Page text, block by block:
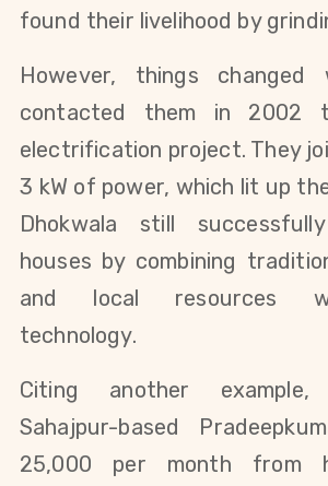
found their livelihood by
However, things changed
contacted them in 2002
electrification project. They
3 kW of power, which lit up
Dhokwala still
houses by combining
and local resources
technology.
Citing another
Sahajpur-based
25,000 per month from